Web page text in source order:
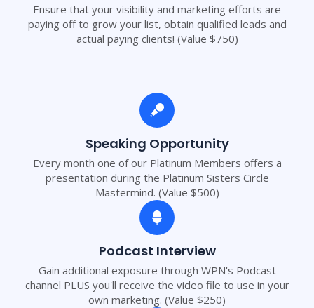
Ensure that your visibility and marketing efforts are
paying off to grow your list, obtain qualified leads and
actual paying clients! (Value $750)
Speaking Opportunity
Every month one of our Platinum Members offers a
presentation during the Platinum Sisters Circle
Mastermind. (Value $500)
Podcast Interview
Gain additional exposure through WPN's Podcast
channel PLUS you'll receive the video file to use in your
own marketing. (Value $250)